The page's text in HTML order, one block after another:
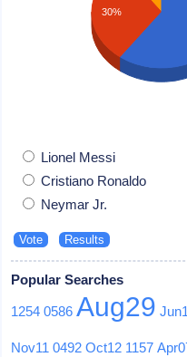
30%
Lionel Messi
Cristiano Ronaldo
Neymar Jr.
Popular Searches
1254 0586 Aug29
Nov11 0492 Oct12 1157